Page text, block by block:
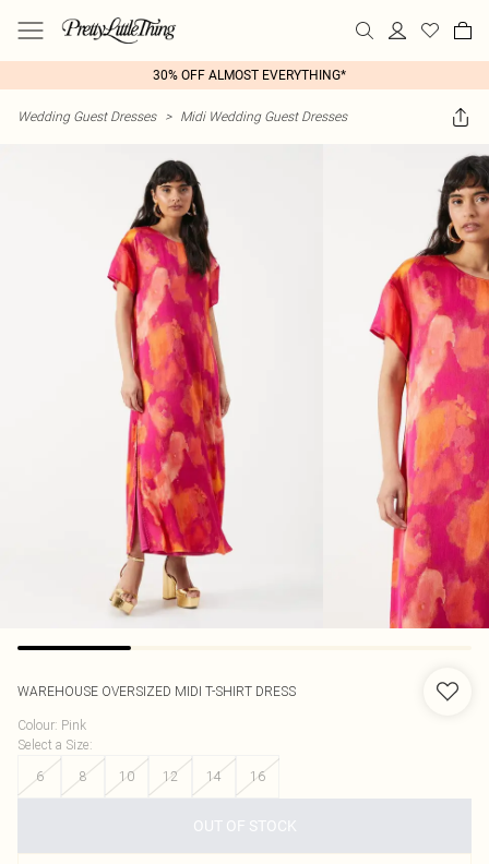
30% OFF ALMOST EVERYTHING*
Wedding Guest Dresses > Midi Wedding Guest Dresses
WAREHOUSE OVERSIZED MIDI T-SHIRT DRESS
Colour: Pink
Select a Size:
6
8 10 12 14 16
OUT OF STOCK